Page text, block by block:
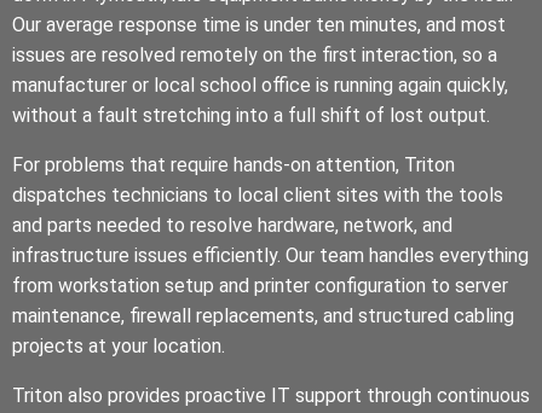
Our average response time is under ten minutes, and most
issues are resolved remotely on the first interaction, so a
manufacturer or local school office is running again quickly,
without a fault stretching into a full shift of lost output.
For problems that require hands-on attention, Triton
dispatches technicians to local client sites with the tools
and parts needed to resolve hardware, network, and
infrastructure issues efficiently. Our team handles everything
from workstation setup and printer configuration to server
maintenance, firewall replacements, and structured cabling
projects at your location.
Triton also provides proactive IT support through continuous